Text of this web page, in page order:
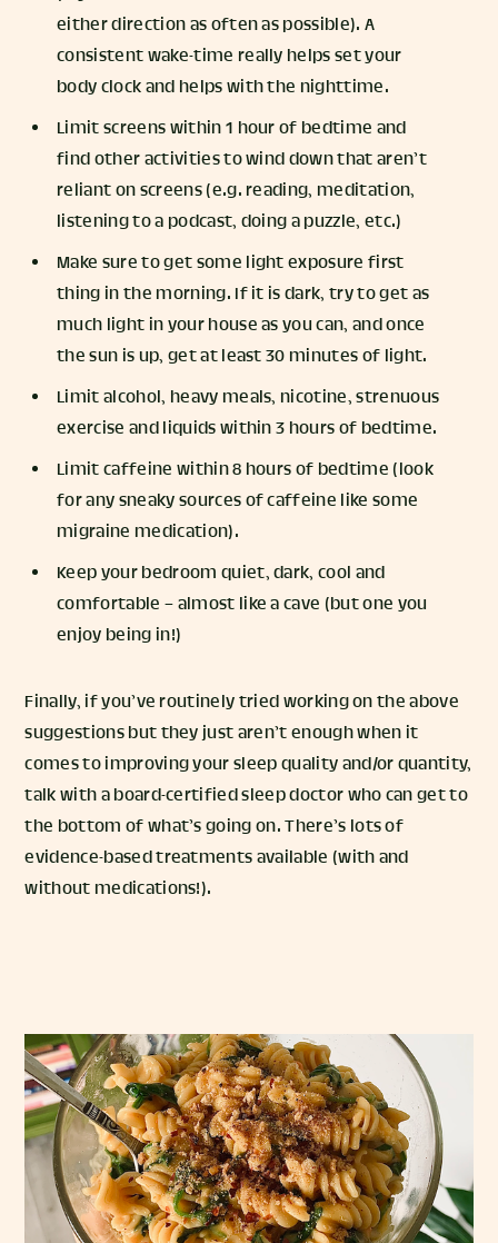
either direction as often as possible). A
consistent wake-time really helps set your
body clock and helps with the nighttime.
Limit screens within 1 hour of bedtime and
find other activities to wind down that aren’t
reliant on screens (e.g. reading, meditation,
listening to a podcast, doing a puzzle, etc.)
Make sure to get some light exposure first
thing in the morning. If it is dark, try to get as
much light in your house as you can, and once
the sun is up, get at least 30 minutes of light.
Limit alcohol, heavy meals, nicotine, strenuous
exercise and liquids within 3 hours of bedtime.
Limit caffeine within 8 hours of bedtime (look
for any sneaky sources of caffeine like some
migraine medication).
Keep your bedroom quiet, dark, cool and
comfortable – almost like a cave (but one you
enjoy being in!)
Finally, if you’ve routinely tried working on the above
suggestions but they just aren’t enough when it
comes to improving your sleep quality and/or quantity,
talk with a board-certified sleep doctor who can get to
the bottom of what’s going on. There’s lots of
evidence-based treatments available (with and
without medications!).